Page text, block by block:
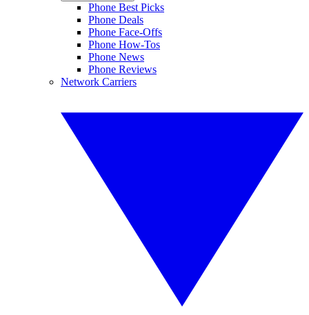
Phone Best Picks
Phone Deals
Phone Face-Offs
Phone How-Tos
Phone News
Phone Reviews
Network Carriers